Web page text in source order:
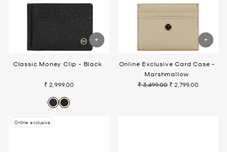
Classic Money Clip - Black
₹ 2,999.00
Online Exclusive Card Case -
Marshmallow
Regular
₹ 3,499.00 Sale
₹ 2,799.00
Online exclusive